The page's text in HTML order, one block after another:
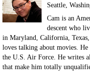
Seattle,
Cam is an
descent who
in Maryland, California,
loves talking about movies.
the U.S. Air Force. He writes
that make him totally